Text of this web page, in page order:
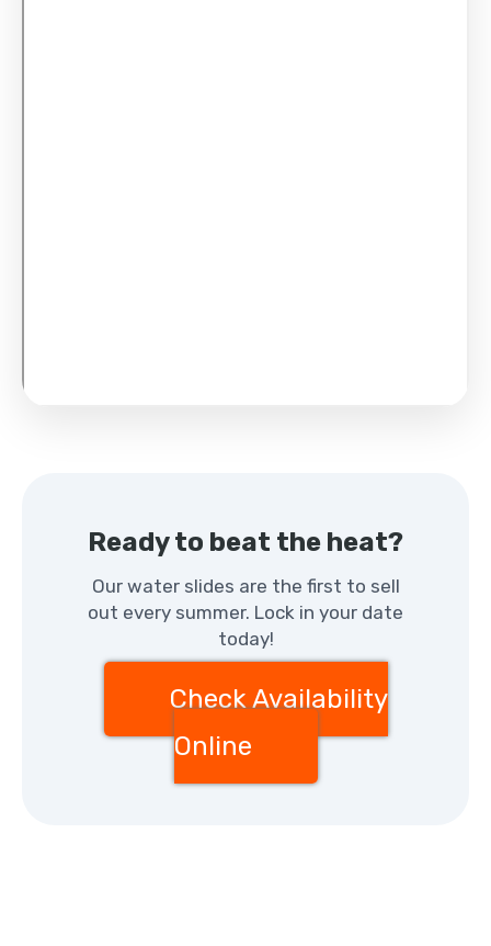
Ready to beat the heat?
Our water slides are the first to sell
out every summer. Lock in your date
today!
Check Availability
Online